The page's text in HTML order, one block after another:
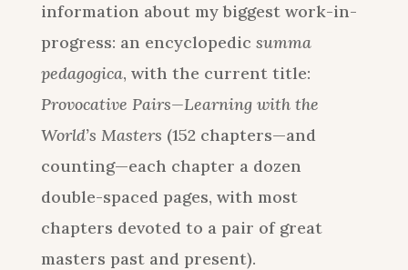
information about my biggest work-in-
progress: an encyclopedic summa
pedagogica, with the current title:
Provocative Pairs—Learning with the
World’s Masters (152 chapters—and
counting—each chapter a dozen
double-spaced pages, with most
chapters devoted to a pair of great
masters past and present).